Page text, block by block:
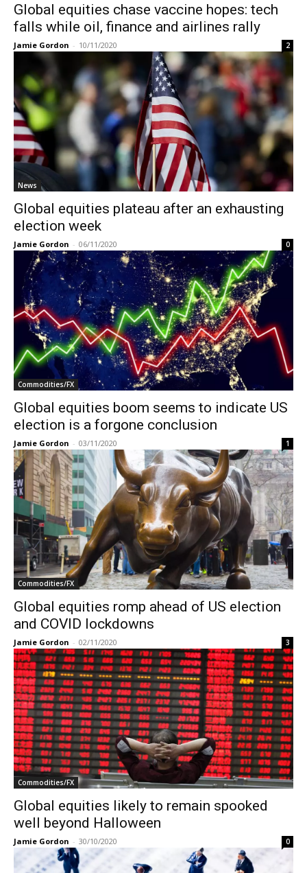
Global equities chase vaccine hopes: tech
falls while oil, finance and airlines rally
Jamie Gordon - 10/11/2020 2
News
Global equities plateau after an exhausting
election week
Jamie Gordon - 06/11/2020 0
Commodities/FX
Global equities boom seems to indicate US
election is a forgone conclusion
Jamie Gordon - 03/11/2020 1
Commodities/FX
Global equities romp ahead of US election
and COVID lockdowns
Jamie Gordon - 02/11/2020 3
Commodities/FX
Global equities likely to remain spooked
well beyond Halloween
Jamie Gordon - 30/10/2020 0